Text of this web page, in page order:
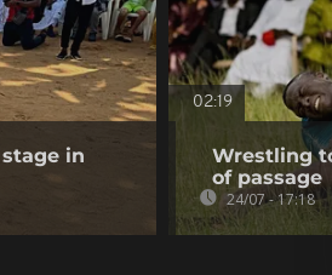
in
02:19
Wrestling
of passage
24/07 - 17:18